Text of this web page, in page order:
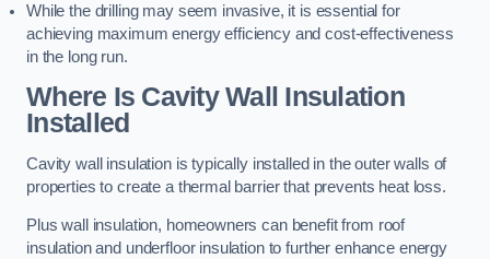
While the drilling may seem invasive, it is essential for
achieving maximum energy efficiency and cost-effectiveness
in the long run.
Where Is Cavity Wall Insulation
Installed
Cavity wall insulation is typically installed in the outer walls of
properties to create a thermal barrier that prevents heat loss.
Plus wall insulation, homeowners can benefit from roof
insulation and underfloor insulation to further enhance energy